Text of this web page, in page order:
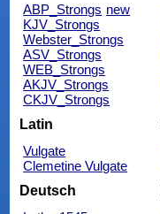
ABP_Strongs new
KJV_Strongs
Webster_Strongs
ASV_Strongs
WEB_Strongs
AKJV_Strongs
CKJV_Strongs
Latin
Vulgate
Clemetine Vulgate
Deutsch